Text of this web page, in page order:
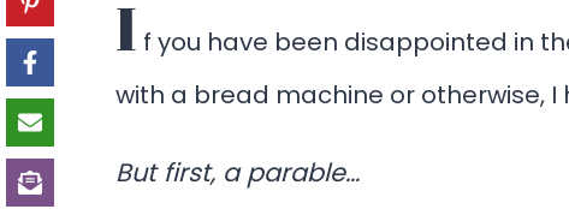
I f you have been disappointed in
with a bread machine or otherwise,
But first, a parable…